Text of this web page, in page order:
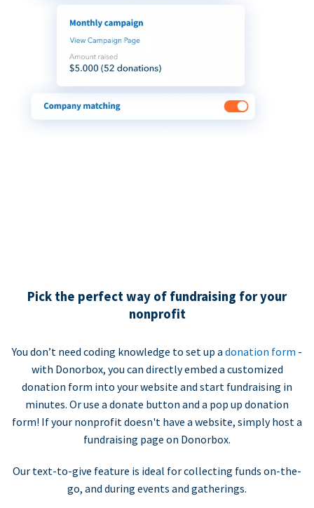
Pick the perfect way of fundraising for your
nonprofit
You don’t need coding knowledge to set up a donation form -
with Donorbox, you can directly embed a customized
donation form into your website and start fundraising in
minutes. Or use a donate button and a pop up donation
form! If your nonprofit doesn't have a website, simply host a
fundraising page on Donorbox.
Our text-to-give feature is ideal for collecting funds on-the-
go, and during events and gatherings.